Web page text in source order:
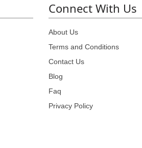
Connect With Us
About Us
Terms and Conditions
Contact Us
Blog
Faq
Privacy Policy